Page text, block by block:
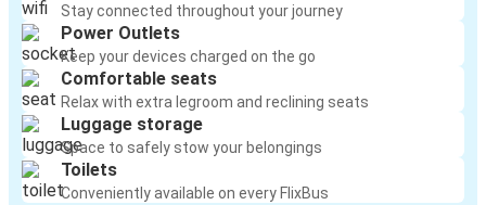
Stay connected throughout your journey
Power Outlets
Keep your devices charged on the go
Comfortable seats
Relax with extra legroom and reclining seats
Luggage storage
Space to safely stow your belongings
Toilets
Conveniently available on every FlixBus